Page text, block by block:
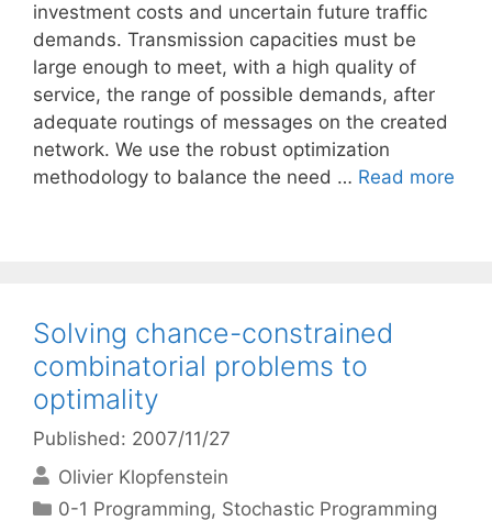
investment costs and uncertain future traffic
demands. Transmission capacities must be
large enough to meet, with a high quality of
service, the range of possible demands, after
adequate routings of messages on the created
network. We use the robust optimization
methodology to balance the need … Read more
Solving chance-constrained
combinatorial problems to
optimality
Published: 2007/11/27
Olivier Klopfenstein
Categories
0-1 Programming, Stochastic Programming